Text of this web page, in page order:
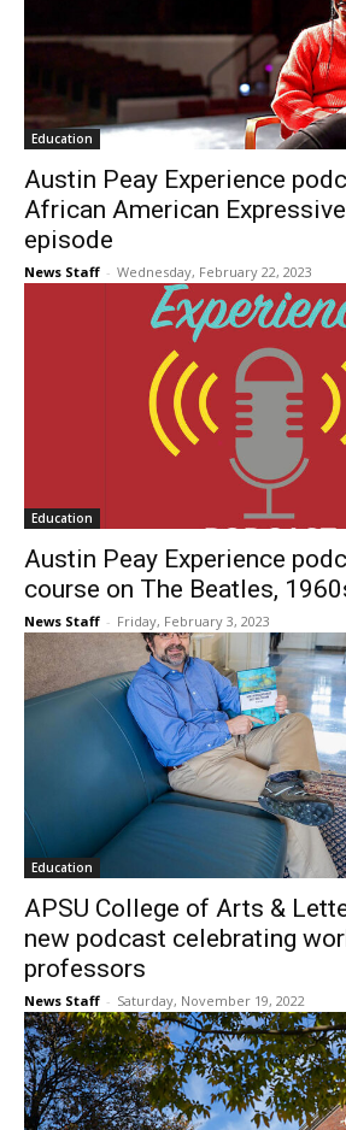
Education
Austin Peay Experience
African American
episode
News Staff - Wednesday, February 22, 2023
Education
Austin Peay Experience
course on The Beatles,
News Staff - Friday, February 3, 2023
Education
APSU College of Arts &
new podcast celebrating
professors
News Staff - Saturday, November 19, 2022